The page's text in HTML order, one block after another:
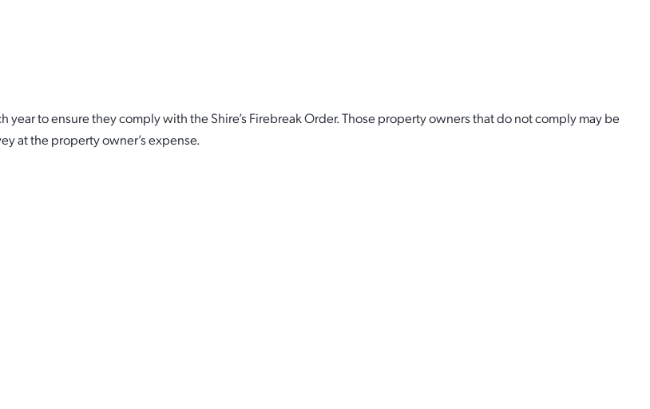
year to ensure they comply with the Shire’s Firebreak Order. Those property owners that do not comply may be
at the property owner’s expense.